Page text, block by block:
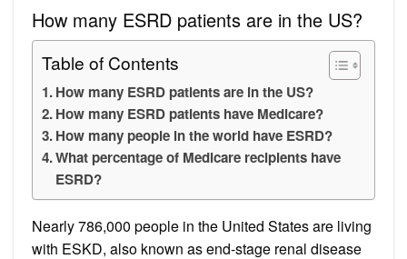
How many ESRD patients are in the US?
Table of Contents
How many ESRD patients are in the US?
How many ESRD patients have Medicare?
How many people in the world have ESRD?
What percentage of Medicare recipients have
ESRD?
Nearly 786,000 people in the United States are living
with ESKD, also known as end-stage renal disease